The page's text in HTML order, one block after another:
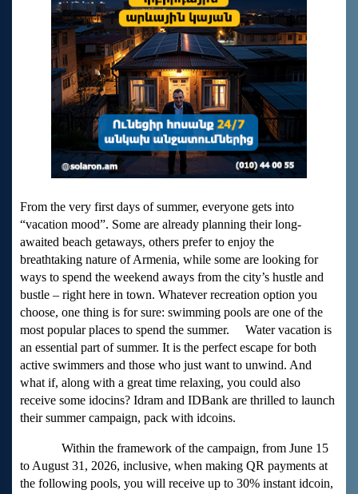
From the very first days of summer, everyone gets into
“vacation mood”. Some are already planning their long-
awaited beach getaways, others prefer to enjoy the
breathtaking nature of Armenia, while some are looking for
ways to spend the weekend aways from the city’s hustle and
bustle – right here in town. Whatever recreation option you
choose, one thing is for sure: swimming pools are one of the
most popular places to spend the summer. Water vacation is
an essential part of summer. It is the perfect escape for both
active swimmers and those who just want to unwind. And
what if, along with a great time relaxing, you could also
receive some idocins? Idram and IDBank are thrilled to launch
their summer campaign, pack with idcoins.
Within the framework of the campaign, from June 15
to August 31, 2026, inclusive, when making QR payments at
the following pools, you will receive up to 30% instant idcoin,